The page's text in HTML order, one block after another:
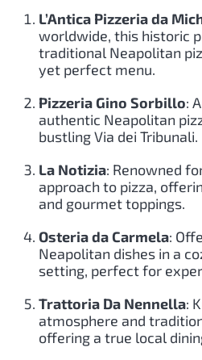
L’Antica Pizzeria da
worldwide, this historic
traditional Neapolitan
yet perfect menu.
Pizzeria Gino Sorbillo:
authentic Neapolitan
bustling Via dei Tribunali.
La Notizia: Renowned
approach to pizza,
and gourmet toppings.
Osteria da Carmela:
Neapolitan dishes in a
setting, perfect for
Trattoria Da Nennella:
atmosphere and
offering a true local